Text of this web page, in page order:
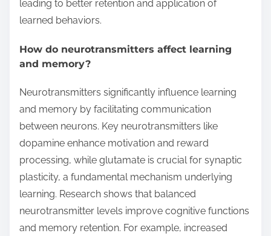
leading to better retention and application of
learned behaviors.
How do neurotransmitters affect learning
and memory?
Neurotransmitters significantly influence learning
and memory by facilitating communication
between neurons. Key neurotransmitters like
dopamine enhance motivation and reward
processing, while glutamate is crucial for synaptic
plasticity, a fundamental mechanism underlying
learning. Research shows that balanced
neurotransmitter levels improve cognitive functions
and memory retention. For example, increased